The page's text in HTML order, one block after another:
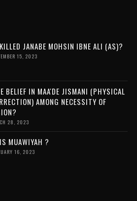
JANABE MOHSIN IBNE ALI (AS)?
15, 2023
BELIEF IN MAA'DE JISMANI (PHYSICAL
AMONG NECESSITY OF
28, 2023
MUAWIYAH ?
16, 2023